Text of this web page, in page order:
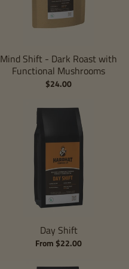
Mind Shift - Dark Roast with
Functional Mushrooms
$24.00
Day Shift
From $22.00